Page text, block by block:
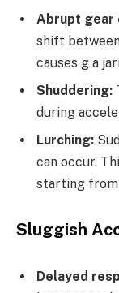
Abrupt gear
shift
causes g a
Shuddering:
during
Lurching:
can occur.
starting from
Sluggish
Delayed